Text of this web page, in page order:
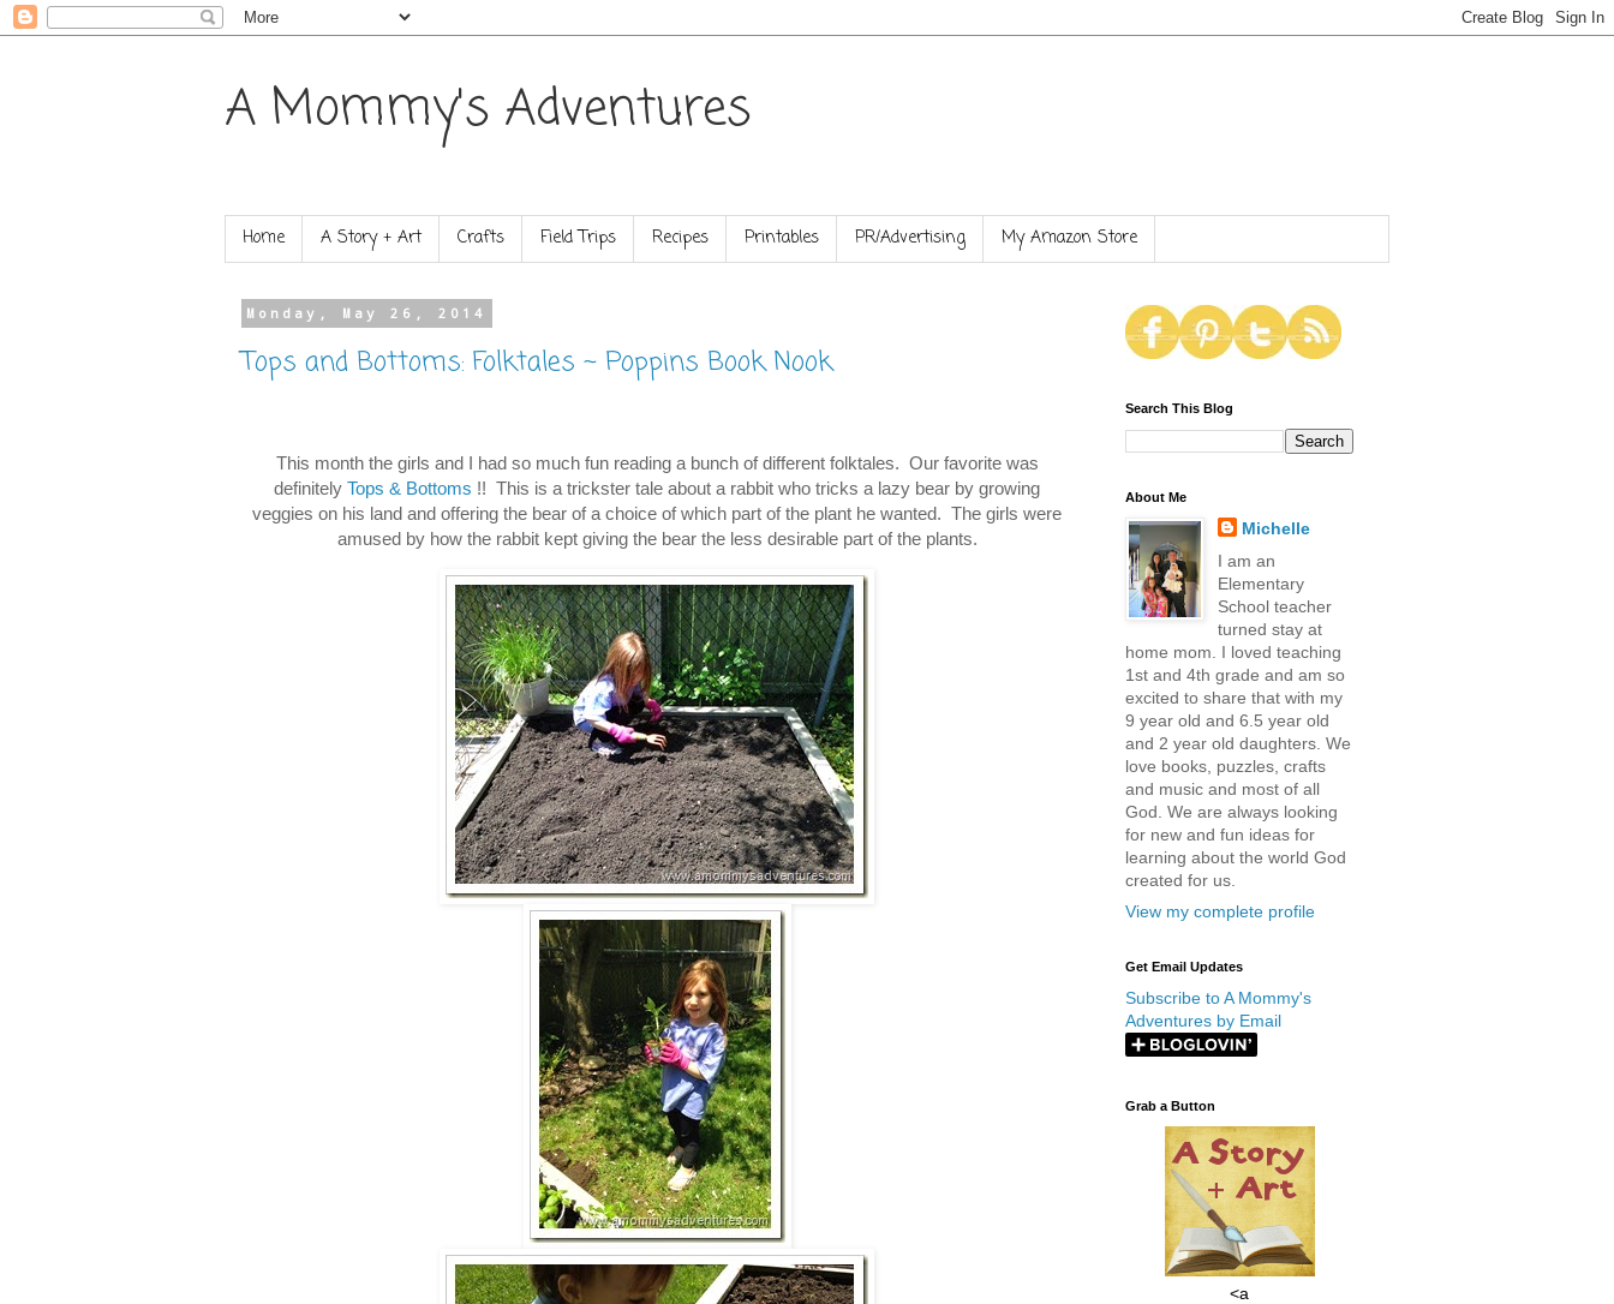
A Mommy's Adventures
Home A Story + Art Crafts Field Trips Recipes Printables PR/Advertising My Amazon Store
Monday, May 26, 2014
Tops and Bottoms: Folktales ~ Poppins Book Nook
This month the girls and I had so much fun reading a bunch of different folktales. Our favorite was
definitely Tops & Bottoms !! This is a trickster tale about a rabbit who tricks a lazy bear by growing
veggies on his land and offering the bear of a choice of which part of the plant he wanted. The girls were
amused by how the rabbit kept giving the bear the less desirable part of the plants.
Search This Blog
About Me
Michelle
I am an
Elementary
School teacher
turned stay at
home mom. I loved teaching
1st and 4th grade and am so
excited to share that with my
9 year old and 6.5 year old
and 2 year old daughters. We
love books, puzzles, crafts
and music and most of all
God. We are always looking
for new and fun ideas for
learning about the world God
created for us.
View my complete profile
Get Email Updates
Subscribe to A Mommy's
Adventures by Email
Grab a Button
<a